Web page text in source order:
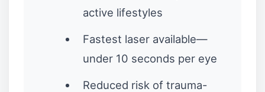
active lifestyles
Fastest laser available—
under 10 seconds per eye
Reduced risk of trauma-